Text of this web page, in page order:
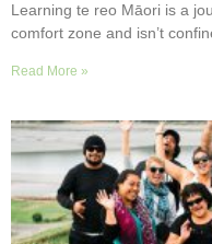
Learning te reo Māori is a
comfort zone and isn’t
Read More »